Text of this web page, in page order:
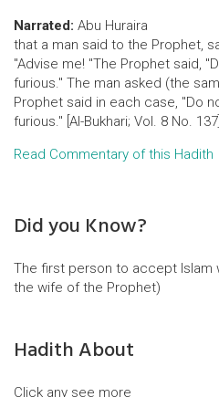
Narrated: Abu Huraira
that a man said to the Prophet,
"Advise me! "The Prophet said,
furious." The man asked (the
Prophet said in each case, "Do
furious." [Al-Bukhari; Vol. 8 No. 137]
Read Commentary of this Hadith
Did you Know?
The first person to accept Islam
the wife of the Prophet)
Hadith About
Click any see more